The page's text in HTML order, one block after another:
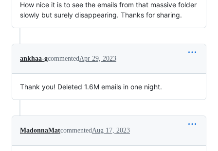
How nice it is to see the emails from that massive folder
slowly but surely disappearing. Thanks for sharing.
ankhaa-gcommentedApr 29, 2023
Thank you! Deleted 1.6M emails in one night.
MadonnaMatcommentedAug 17, 2023